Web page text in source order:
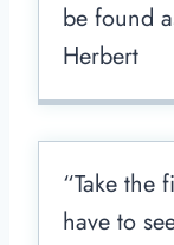
be found
Herbert
“Take the
have to